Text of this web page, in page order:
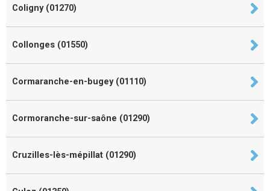
Coligny (01270)
Collonges (01550)
Cormaranche-en-bugey (01110)
Cormoranche-sur-saône (01290)
Cruzilles-lès-mépillat (01290)